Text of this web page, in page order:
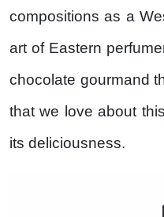
compositions as a
art of Eastern
chocolate gourmand
that we love about
its deliciousness.